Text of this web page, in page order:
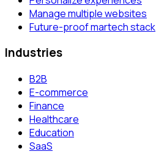
Manage multiple websites
Future-proof martech stack
Industries
B2B
E-commerce
Finance
Healthcare
Education
SaaS